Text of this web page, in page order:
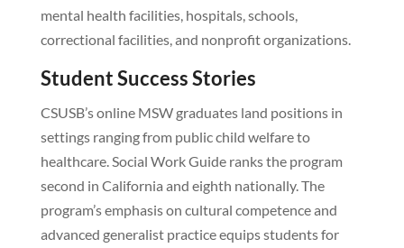
mental health facilities, hospitals, schools,
correctional facilities, and nonprofit organizations.
Student Success Stories
CSUSB’s online MSW graduates land positions in
settings ranging from public child welfare to
healthcare. Social Work Guide ranks the program
second in California and eighth nationally. The
program’s emphasis on cultural competence and
advanced generalist practice equips students for